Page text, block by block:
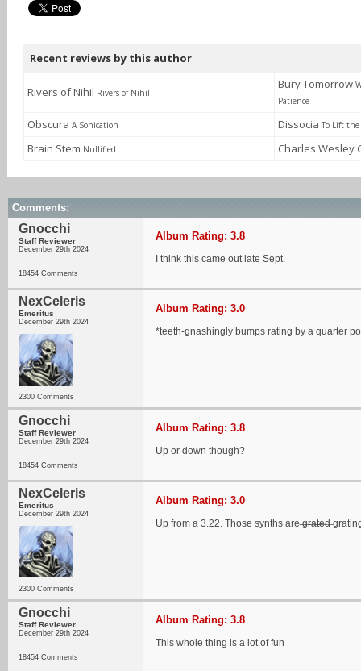
Recent reviews by this author
Rivers of Nihil Rivers of Nihil
Bury Tomorrow
Patience
Obscura A Sonication Dissocia To Lift the
Brain Stem Nullified Charles Wesley
Comments:
Gnocchi
Staff Reviewer
December 29th 2024
18454 Comments
Album Rating: 3.8
I think this came out late Sept.
NexCeleris
Emeritus
December 29th 2024
2300 Comments
Album Rating: 3.0
*teeth-gnashingly bumps rating by a quarter
Gnocchi
Staff Reviewer
December 29th 2024
18454 Comments
Album Rating: 3.8
Up or down though?
NexCeleris
Emeritus
December 29th 2024
2300 Comments
Album Rating: 3.0
Up from a 3.22. Those synths are ̶g̶r̶a̶t̶e̶d̶
Gnocchi
Staff Reviewer
December 29th 2024
18454 Comments
Album Rating: 3.8
This whole thing is a lot of fun